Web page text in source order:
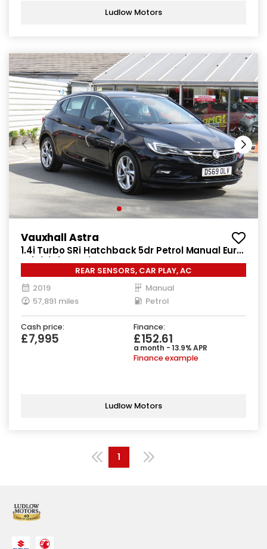
Ludlow Motors
Vauxhall Astra
1.4i Turbo SRi Hatchback 5dr Petrol Manual Euro
6 (s/s) (150 ps)
REAR SENSORS, CAR PLAY, AC
2019
Manual
57,891 miles
Petrol
Cash price:
£7,995
Finance:
£152.61
a month - 13.9% APR
Finance example
Ludlow Motors
1